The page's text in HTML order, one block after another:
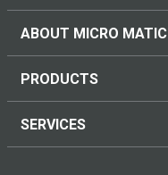
ABOUT MICRO MATIC
PRODUCTS
SERVICES